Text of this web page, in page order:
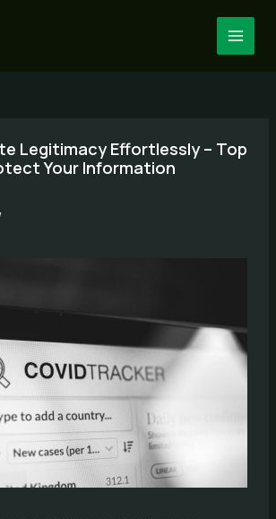
Legitimacy Effortlessly – Top
Your Information